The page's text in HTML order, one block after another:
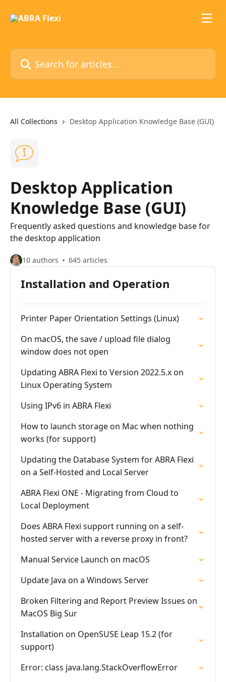
Search for articles...
All Collections Desktop Application Knowledge Base (GUI)
Desktop Application
Knowledge Base (GUI)
Frequently asked questions and knowledge base for
the desktop application
10 authors 645 articles
Installation and Operation
Printer Paper Orientation Settings (Linux)
On macOS, the save / upload file dialog
window does not open
Updating ABRA Flexi to Version 2022.5.x on
Linux Operating System
Using IPv6 in ABRA Flexi
How to launch storage on Mac when nothing
works (for support)
Updating the Database System for ABRA Flexi
on a Self-Hosted and Local Server
ABRA Flexi ONE - Migrating from Cloud to
Local Deployment
Does ABRA Flexi support running on a self-
hosted server with a reverse proxy in front?
Manual Service Launch on macOS
Update Java on a Windows Server
Broken Filtering and Report Preview Issues on
MacOS Big Sur
Installation on OpenSUSE Leap 15.2 (for
support)
Error: class java.lang.StackOverflowError